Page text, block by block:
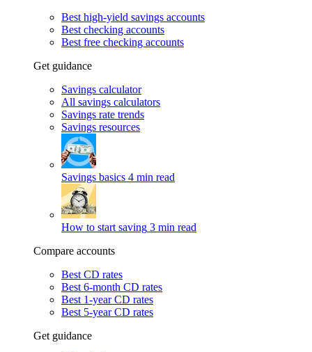
Best high-yield savings accounts
Best checking accounts
Best free checking accounts
Get guidance
Savings calculator
All savings calculators
Savings rate trends
Savings resources
Savings basics 4 min read
How to start saving 3 min read
Compare accounts
Best CD rates
Best 6-month CD rates
Best 1-year CD rates
Best 5-year CD rates
Get guidance